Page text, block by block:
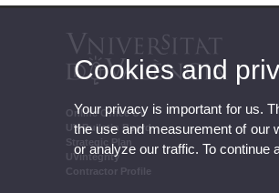
Online Office UV
UV Bulletin Board
Strategic Plan
UVintegrity
Contractor Profile
Cookies and
Your privacy is important for us.
the use and measurement of our
or analyze our traffic. To continue